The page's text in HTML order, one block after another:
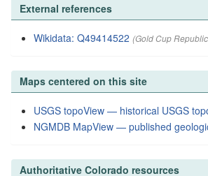
External references
Wikidata: Q49414522 (Gold Cup
Maps centered on this site
USGS topoView — historical USGS
NGMDB MapView — published
Authoritative Colorado resources